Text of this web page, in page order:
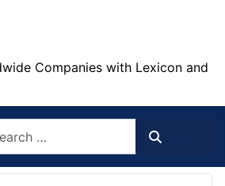
Companies with Lexicon and